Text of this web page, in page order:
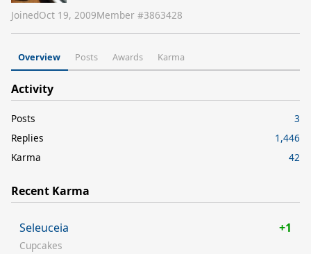
JoinedOct 19, 2009Member #3863428
Overview Posts Awards Karma
Activity
Posts
3
Replies
1,446
Karma
42
Recent Karma
Seleuceia +1
Cupcakes